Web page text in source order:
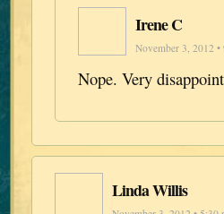
Irene C
November 3, 2012 •
Nope. Very
Linda Willis